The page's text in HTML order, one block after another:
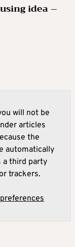
idea –
will not be
articles
the
automatically
a third party
trackers.